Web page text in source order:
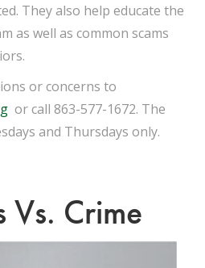
They also help educate the
as well as common scams
or concerns to
or call 863-577-1672. The
and Thursdays only.
Vs. Crime